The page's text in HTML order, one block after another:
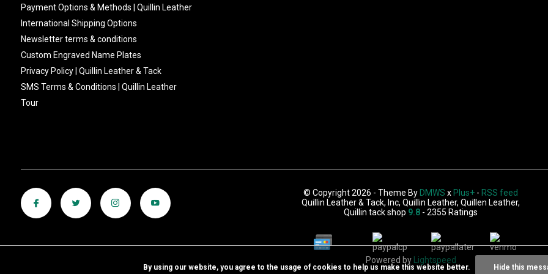
Payment Options & Methods | Quillin Leather
International Shipping Options
Newsletter terms & conditions
Custom Engraved Name Plates
Privacy Policy | Quillin Leather & Tack
SMS Terms & Conditions | Quillin Leather
Tour
© Copyright 2026 - Theme By DMWS x Plus+ - RSS feed
Quillin Leather & Tack, Inc, Quillin Leather, Quillen Leather,
Quillin tack shop 9.8 - 2355 Ratings
Powered by Lightspeed
By using our website, you agree to the usage of cookies to help us make this website better. Hide this